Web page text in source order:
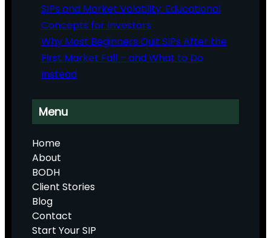
SIPs and Market Volatility: Educational
Concepts for Investors
Why Most Beginners Quit SIPs After the
First Market Fall – and What to Do
Instead
Menu
Home
About
BODH
Client Stories
Blog
Contact
Start Your SIP